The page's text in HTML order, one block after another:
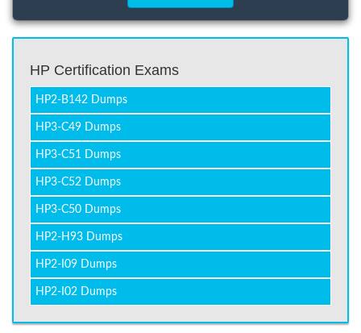
HP Certification Exams
HP2-B142 Dumps
HP3-C49 Dumps
HP3-C51 Dumps
HP3-C52 Dumps
HP3-C50 Dumps
HP2-H93 Dumps
HP2-I09 Dumps
HP2-I02 Dumps